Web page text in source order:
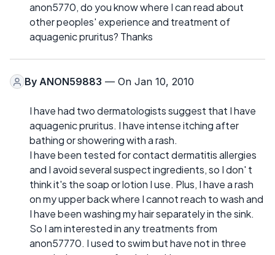
anon5770, do you know where I can read about
other peoples' experience and treatment of
aquagenic pruritus? Thanks
By ANON59883 — On Jan 10, 2010
I have had two dermatologists suggest that I have
aquagenic pruritus. I have intense itching after
bathing or showering with a rash.
I have been tested for contact dermatitis allergies
and I avoid several suspect ingredients, so I don' t
think it's the soap or lotion I use. Plus, I have a rash
on my upper back where I cannot reach to wash and
I have been washing my hair separately in the sink.
So I am interested in any treatments from
anon57770. I used to swim but have not in three